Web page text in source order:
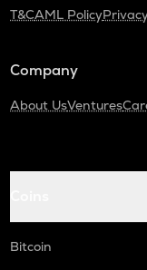
T&CAML Policy
Company
About UsVentures
Bitcoin